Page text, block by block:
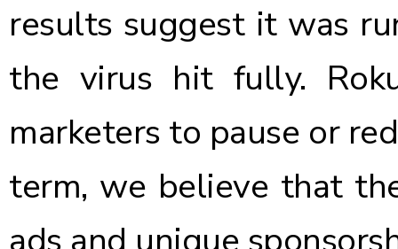
results suggest it was
the virus hit fully.
marketers to pause or
term, we believe that